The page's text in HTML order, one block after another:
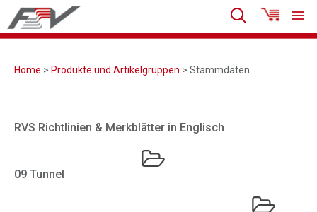
Home > Produkte und Artikelgruppen > Stammdaten
RVS Richtlinien & Merkblätter in Englisch
09 Tunnel